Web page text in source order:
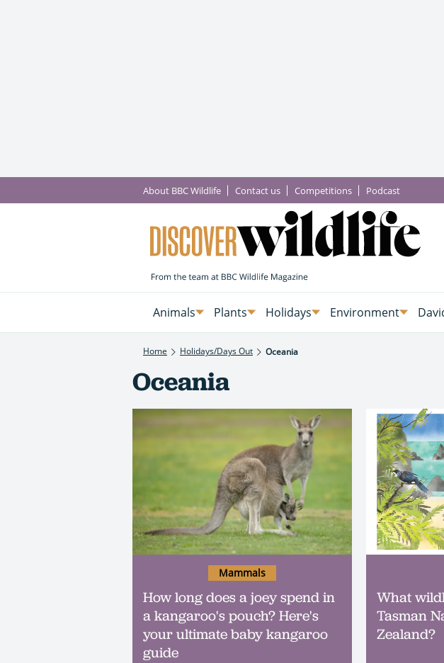
About BBC Wildlife Contact us Competitions Podcast
Animals Plants Holidays Environment
Home Holidays/Days Out Oceania
Oceania
How long does a joey spend in
a kangaroo's pouch? Here's
your ultimate baby kangaroo
guide
Mammals
What
Tasman
Zealand?